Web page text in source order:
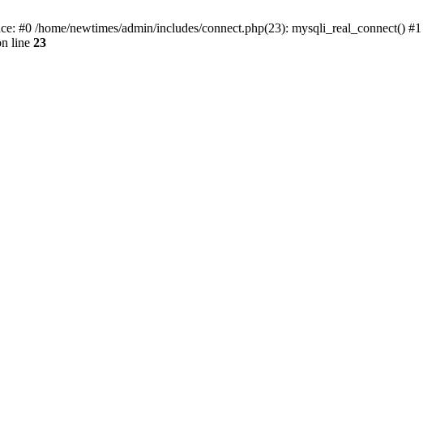
#0 /home/newtimes/admin/includes/connect.php(23): mysqli_real_connect() #1
line 23